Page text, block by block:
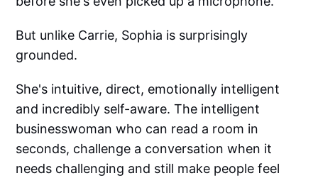
But unlike Carrie, Sophia is surprisingly
grounded.
She's intuitive, direct, emotionally intelligent
and incredibly self-aware. The intelligent
businesswoman who can read a room in
seconds, challenge a conversation when it
needs challenging and still make people feel